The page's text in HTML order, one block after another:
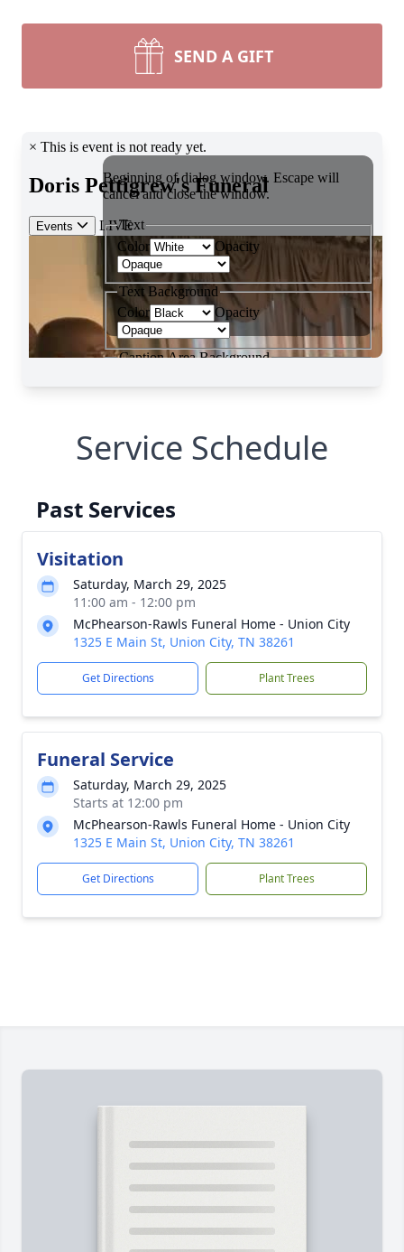
SEND A GIFT
Service Schedule
Past Services
Visitation
Saturday, March 29, 2025
11:00 am - 12:00 pm
McPhearson-Rawls Funeral Home - Union City
1325 E Main St, Union City, TN 38261
Get Directions Plant Trees
Funeral Service
Saturday, March 29, 2025
Starts at 12:00 pm
McPhearson-Rawls Funeral Home - Union City
1325 E Main St, Union City, TN 38261
Get Directions Plant Trees